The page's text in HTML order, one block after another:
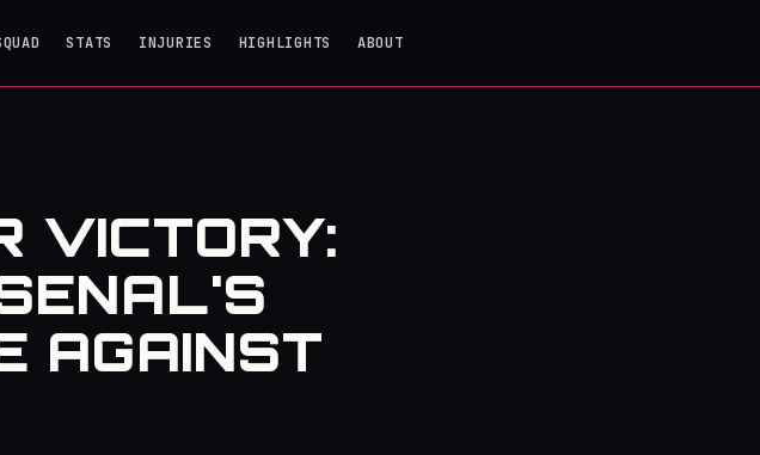
STATS INJURIES HIGHLIGHTS ABOUT
VICTORY:
AGAINST